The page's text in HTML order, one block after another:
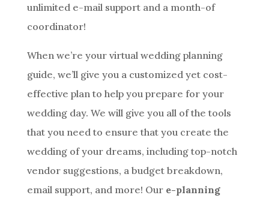
unlimited e-mail support and a month-of
coordinator!
When we’re your virtual wedding planning
guide, we’ll give you a customized yet cost-
effective plan to help you prepare for your
wedding day. We will give you all of the tools
that you need to ensure that you create the
wedding of your dreams, including top-notch
vendor suggestions, a budget breakdown,
email support, and more! Our e-planning